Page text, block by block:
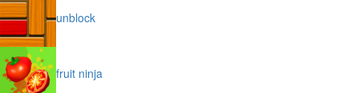
unblock
fruit ninja